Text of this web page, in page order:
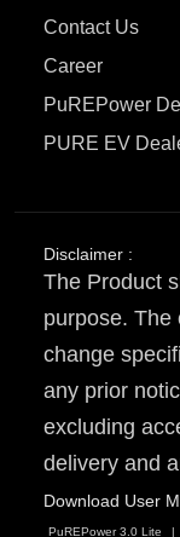
Contact Us
Career
PuREPower
PURE EV
Disclaimer :
The Product
purpose. The
change
any prior
excluding
delivery and
Download User
PuREPower 3.0 Lite